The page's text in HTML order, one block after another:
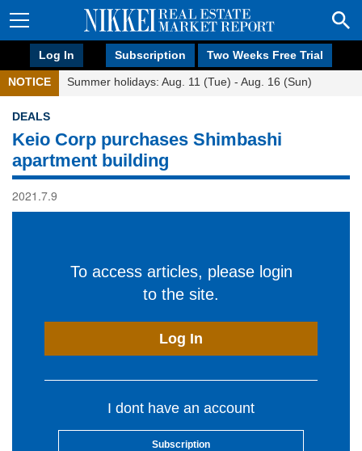
Log In Subscription Two Weeks Free Trial
NOTICE Summer holidays: Aug. 11 (Tue) - Aug. 16 (Sun)
DEALS
Keio Corp purchases Shimbashi
apartment building
2021.7.9
To access articles, please login
to the site.
Log In
I dont have an account
Subscription